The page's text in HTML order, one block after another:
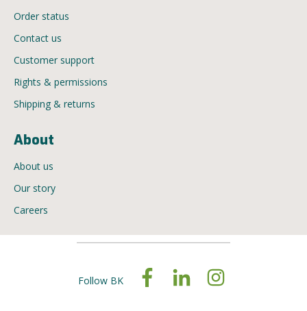
Order status
Contact us
Customer support
Rights & permissions
Shipping & returns
About
About us
Our story
Careers
Follow BK